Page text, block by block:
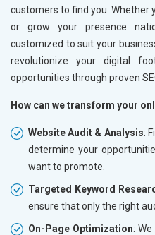
Electrical Equipment
Rail, Shipping and
Drugs and
Herbal and Ayurvedic
Hospital and Diagnostics
Education
customers to find you. Whether
or grow your presence
customized to suit your
revolutionize your digital
opportunities through proven
How can we transform your
Website Audit & Analysis:
determine your
want to promote.
Targeted Keyword
ensure that only the right
On-Page Optimization: